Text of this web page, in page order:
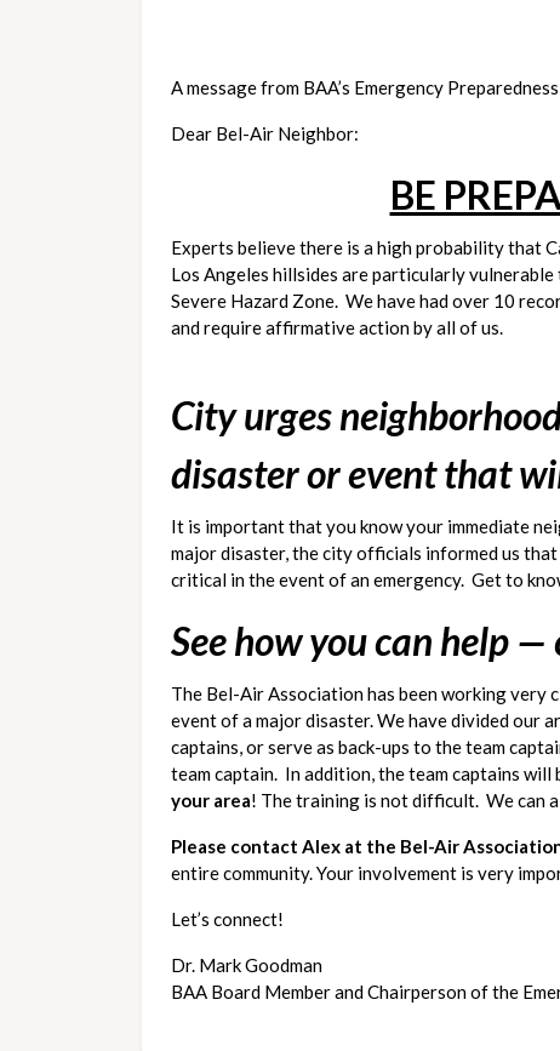
A message from BAA’s Emergency
Dear Bel-Air Neighbor:
BE
Experts believe there is a high probability that
Los Angeles hillsides are particularly
Severe Hazard Zone.  We have had over 10
and require affirmative action by all of us.
City urges
disaster or event that
It is important that you know your immediate
major disaster, the city officials informed us
critical in the event of an emergency.  Get to
See how you can help
The Bel-Air Association has been working very
event of a major disaster. We have divided our
captains, or serve as back-ups to the team
team captain.  In addition, the team captains
your area! The training is not difficult.  We can
Please contact Alex at the Bel-Air
entire community. Your involvement is very
Let’s connect!
Dr. Mark Goodman
BAA Board Member and Chairperson of the